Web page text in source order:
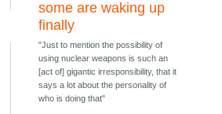
some are waking up
finally
"Just to mention the possibility of
using nuclear weapons is such an
[act of] gigantic irresponsibility, that it
says a lot about the personality of
who is doing that"